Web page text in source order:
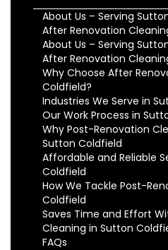
About Us – Serving
After Renovation
About Us – Serving
After Renovation
Why Choose After
Coldfield?
Industries We Serve in
Our Work Process in
Why Post-Renovation
Sutton Coldfield
Affordable and Reliable
Coldfield
How We Tackle Post-
Coldfield
Saves Time and Effort
Cleaning in Sutton
FAQs